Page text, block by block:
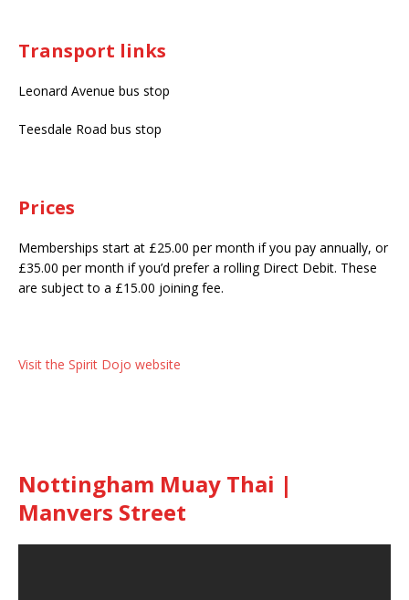
Transport links
Leonard Avenue bus stop
Teesdale Road bus stop
Prices
Memberships start at £25.00 per month if you pay annually, or
£35.00 per month if you’d prefer a rolling Direct Debit. These
are subject to a £15.00 joining fee.
Visit the Spirit Dojo website
Nottingham Muay Thai |
Manvers Street